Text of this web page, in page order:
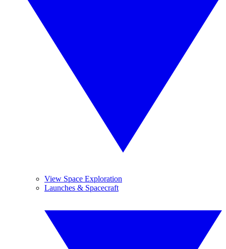
View Space Exploration
Launches & Spacecraft